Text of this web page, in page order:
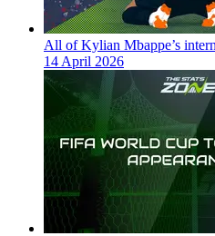
All of Kylian Mbappe’s
14 April 2026